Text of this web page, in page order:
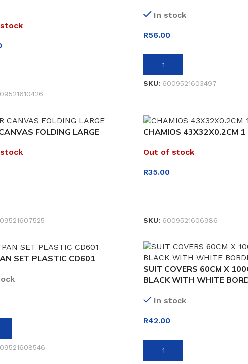
In stock
R56.00
ADD TO BASKET
SKU: 6009521603497
FOLDING LARGE CHAMIOS 43X32X0.2CM 1
Out of stock
R35.00
SKU: 6009521606986
SET PLASTIC CD601
BASKET
SUIT COVERS 60CM X
BLACK WITH WHITE
In stock
R42.00
ADD TO BASKET